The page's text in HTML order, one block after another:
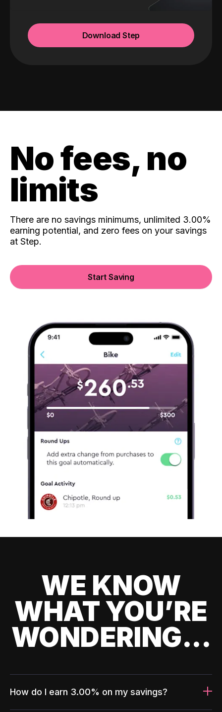
Download Step
No fees, no
limits
There are no savings minimums, unlimited 3.00%
earning potential, and zero fees on your savings
at Step.
Start Saving
WE KNOW
WHAT YOU’RE
WONDERING...
How do I earn 3.00% on my savings?